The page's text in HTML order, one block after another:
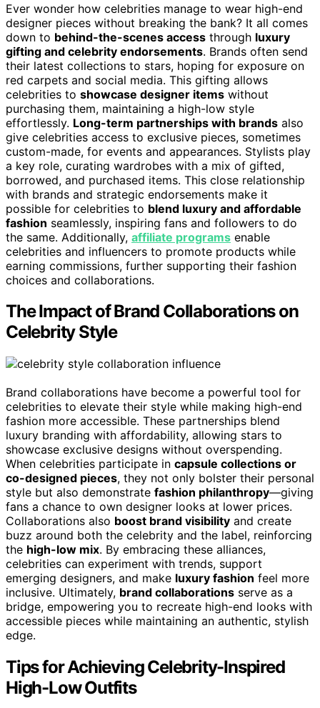
Ever wonder how celebrities manage to wear high-end
designer pieces without breaking the bank? It all comes
down to behind-the-scenes access through luxury
gifting and celebrity endorsements. Brands often send
their latest collections to stars, hoping for exposure on
red carpets and social media. This gifting allows
celebrities to showcase designer items without
purchasing them, maintaining a high-low style
effortlessly. Long-term partnerships with brands also
give celebrities access to exclusive pieces, sometimes
custom-made, for events and appearances. Stylists play
a key role, curating wardrobes with a mix of gifted,
borrowed, and purchased items. This close relationship
with brands and strategic endorsements make it
possible for celebrities to blend luxury and affordable
fashion seamlessly, inspiring fans and followers to do
the same. Additionally, affiliate programs enable
celebrities and influencers to promote products while
earning commissions, further supporting their fashion
choices and collaborations.
The Impact of Brand Collaborations on
Celebrity Style
Brand collaborations have become a powerful tool for
celebrities to elevate their style while making high-end
fashion more accessible. These partnerships blend
luxury branding with affordability, allowing stars to
showcase exclusive designs without overspending.
When celebrities participate in capsule collections or
co-designed pieces, they not only bolster their personal
style but also demonstrate fashion philanthropy—giving
fans a chance to own designer looks at lower prices.
Collaborations also boost brand visibility and create
buzz around both the celebrity and the label, reinforcing
the high-low mix. By embracing these alliances,
celebrities can experiment with trends, support
emerging designers, and make luxury fashion feel more
inclusive. Ultimately, brand collaborations serve as a
bridge, empowering you to recreate high-end looks with
accessible pieces while maintaining an authentic, stylish
edge.
Tips for Achieving Celebrity-Inspired
High-Low Outfits